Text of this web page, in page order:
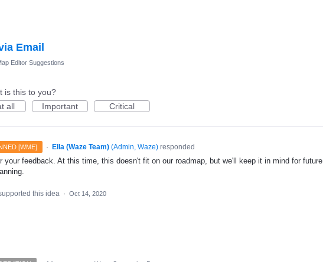
Email
Editor Suggestions
is this to you?
all
Important Critical
[WME] · Ella (Waze Team) (Admin, Waze)responded
your feedback. At this time, this doesn't fit on our roadmap, but we'll keep it in mind for future
this idea · Oct 14, 2020